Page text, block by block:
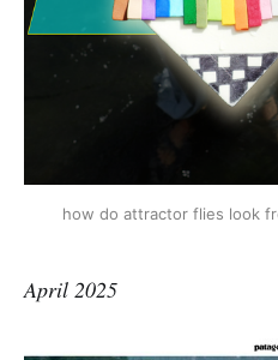
how do attractor flies look
April 2025